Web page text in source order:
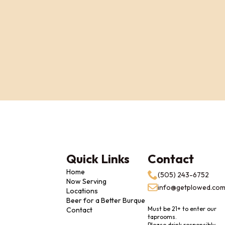
Quick Links
Home
Now Serving
Locations
Beer for a Better Burque
Contact
Contact
(505) 243-6752
info@getplowed.com
Must be 21+ to enter our
taprooms.